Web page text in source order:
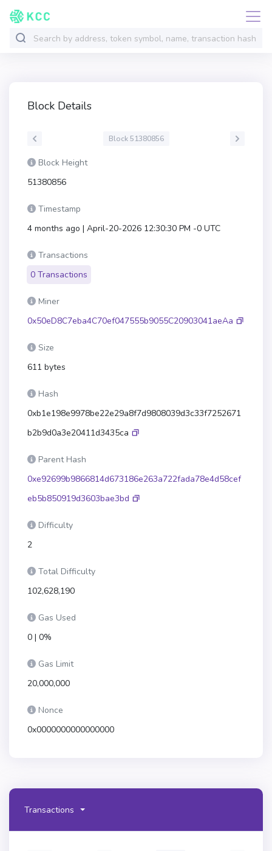
Block Details
Block 51380856
Block Height
51380856
Timestamp
4 months ago | April-20-2026 12:30:30 PM -0 UTC
Transactions
0 Transactions
Miner
0x50eD8C7eba4C70ef047555b9055C20903041aeAa
Size
611 bytes
Hash
0xb1e198e9978be22e29a8f7d9808039d3c33f7252671
b2b9d0a3e20411d3435ca
Parent Hash
0xe92699b9866814d673186e263a722fada78e4d58cef
eb5b850919d3603bae3bd
Difficulty
2
Total Difficulty
102,628,190
Gas Used
0 | 0%
Gas Limit
20,000,000
Nonce
0x0000000000000000
Transactions